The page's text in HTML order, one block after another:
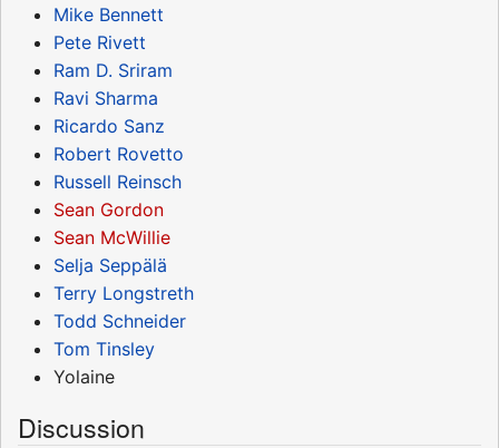
Mike Bennett
Pete Rivett
Ram D. Sriram
Ravi Sharma
Ricardo Sanz
Robert Rovetto
Russell Reinsch
Sean Gordon
Sean McWillie
Selja Seppälä
Terry Longstreth
Todd Schneider
Tom Tinsley
Yolaine
Discussion